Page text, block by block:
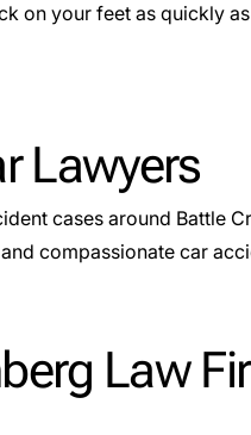
on your feet as quickly
Lawyers
cases around Battle
compassionate car
Law